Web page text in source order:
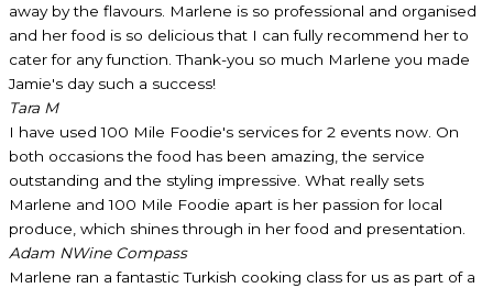
away by the flavours. Marlene is so professional and organised
and her food is so delicious that I can fully recommend her to
cater for any function. Thank-you so much Marlene you made
Jamie's day such a success!
Tara M
I have used 100 Mile Foodie's services for 2 events now. On
both occasions the food has been amazing, the service
outstanding and the styling impressive. What really sets
Marlene and 100 Mile Foodie apart is her passion for local
produce, which shines through in her food and presentation.
Adam NWine Compass
Marlene ran a fantastic Turkish cooking class for us as part of a